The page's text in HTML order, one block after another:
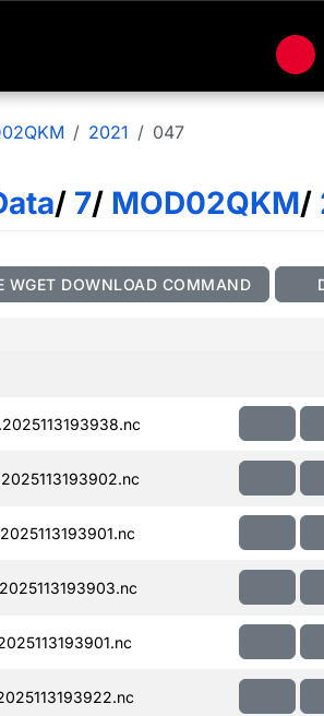
2021 047
/ 7/ MOD02QKM/
WGET DOWNLOAD COMMAND